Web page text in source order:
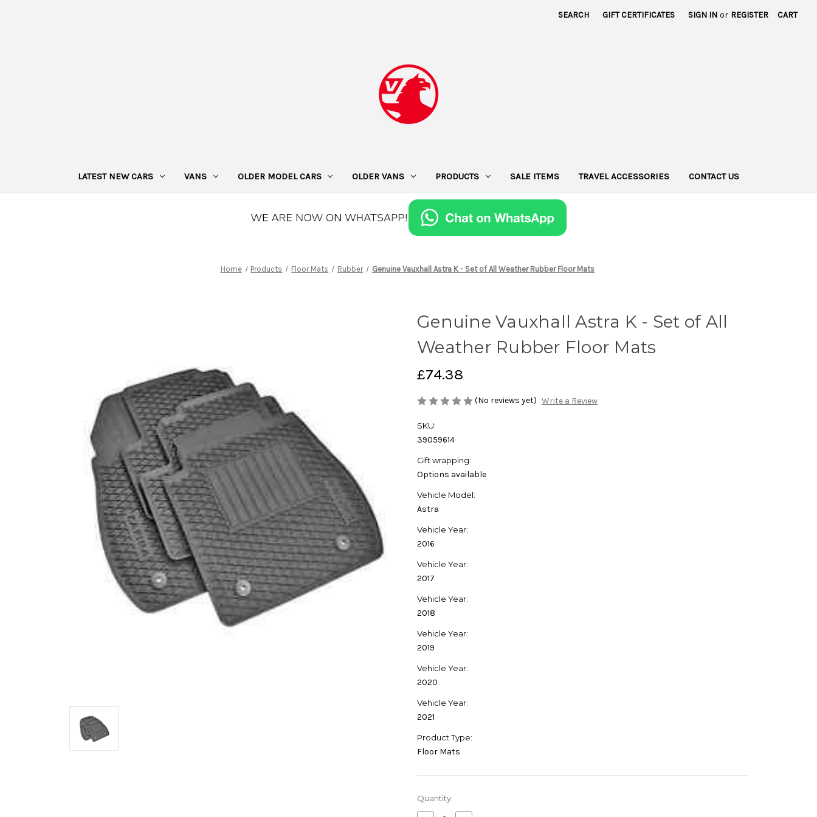
SEARCH GIFT CERTIFICATES SIGN IN or REGISTER CART
LATEST NEW CARS VANS OLDER MODEL CARS OLDER VANS PRODUCTS SALE ITEMS TRAVEL ACCESSORIES CONTACT US
Home Products Floor Mats Rubber Genuine Vauxhall Astra K - Set of All Weather Rubber Floor Mats
Genuine Vauxhall Astra K - Set of All
Weather Rubber Floor Mats
£74.38
(No reviews yet) Write a Review
SKU:
39059614
Gift wrapping:
Options available
Vehicle Model:
Astra
Vehicle Year:
2016
Vehicle Year:
2017
Vehicle Year:
2018
Vehicle Year:
2019
Vehicle Year:
2020
Vehicle Year:
2021
Product Type:
Floor Mats
Current
Stock:
Quantity: